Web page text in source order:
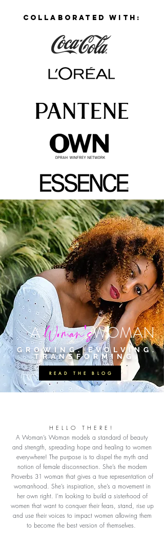
COLLABORATED WITH:
AWoman'sWOMAN
GROWING. EVOLVING.
TRANSFORMING.
READ THE BLOG
HELLO THERE!
A Woman’s Woman models a standard of beauty
and strength, spreading hope and healing to women
everywhere! The purpose is to dispel the myth and
notion of female disconnection. She’s the modern
Proverbs 31 woman that gives a true representation of
womanhood. She’s inspiration, she’s a movement in
her own right. I’m looking to build a sisterhood of
women that want to conquer their fears, stand, rise up
and use their voices to impact women allowing them
to become the best version of themselves.